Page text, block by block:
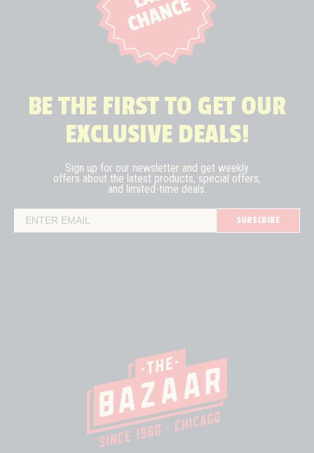
BE THE FIRST TO GET OUR
EXCLUSIVE DEALS!
Sign up for our newsletter and get weekly
offers about the latest products, special offers,
and limited-time deals.
SUBSCRIBE